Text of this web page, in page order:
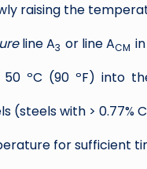
raising the
line A3 or line ACM
50 ºC (90 ºF) into
(steels with > 0.77%
for sufficient